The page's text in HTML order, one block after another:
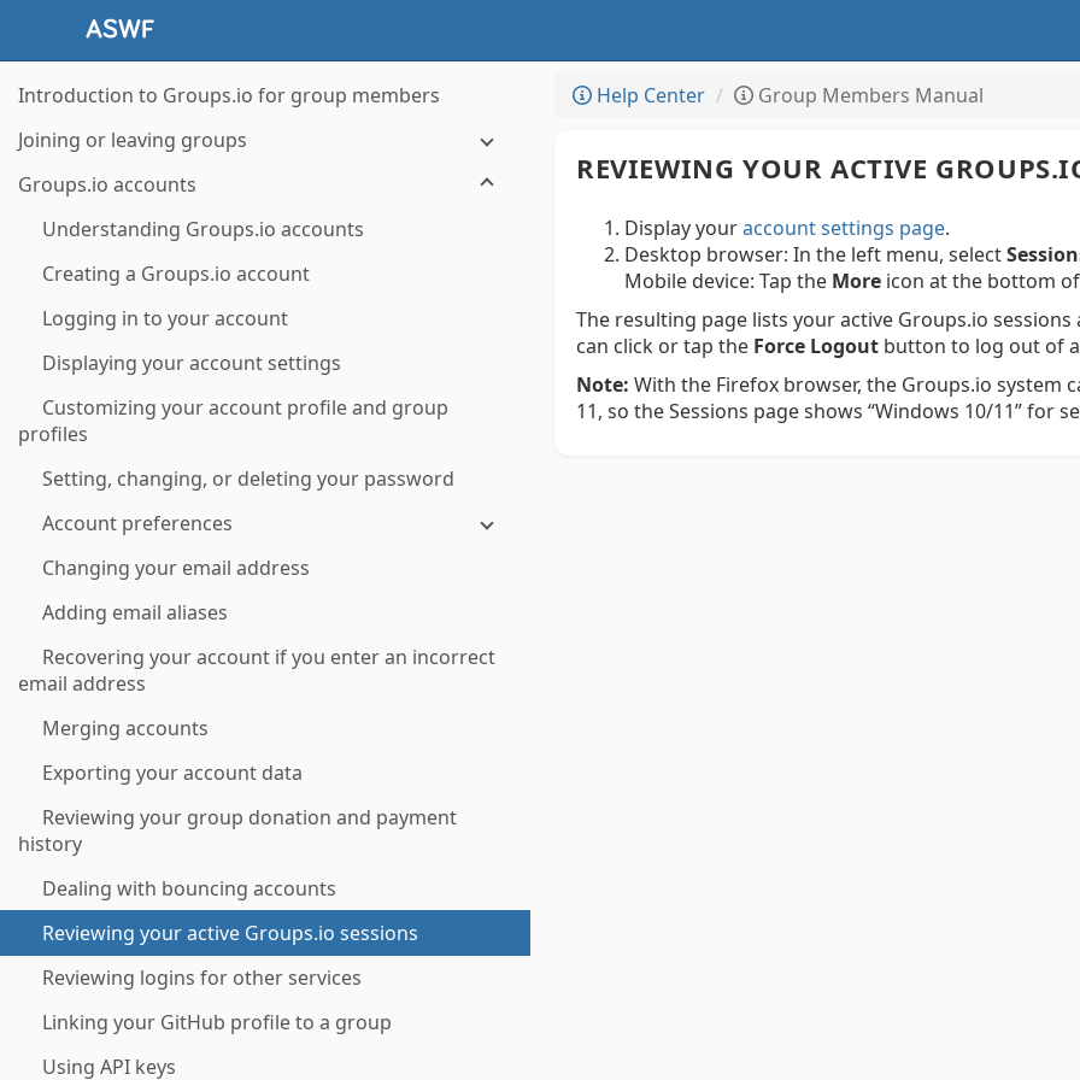
Introduction to Groups.io for group members
Joining or leaving groups
Groups.io accounts
Understanding Groups.io accounts
Creating a Groups.io account
Logging in to your account
Displaying your account settings
Customizing your account profile and group
profiles
Setting, changing, or deleting your password
Account preferences
Changing your email address
Adding email aliases
Recovering your account if you enter an incorrect
email address
Merging accounts
Exporting your account data
Reviewing your group donation and payment
history
Dealing with bouncing accounts
Reviewing your active Groups.io sessions
Reviewing logins for other services
Linking your GitHub profile to a group
Using API keys
Help Center Group Members Manual
REVIEWING YOUR ACTIVE
Display youraccount settings page.
Desktop browser: In the left menu, select
Mobile device: Tap the More icon at the bottom
The resulting page lists your active Groups.io
can click or tap the Force Logout button to log out of
Note: With the Firefox browser, the Groups.io
11, so the Sessions page shows “Windows 10/11” for